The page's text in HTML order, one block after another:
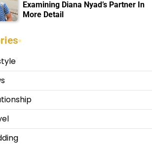
Examining Diana Nyad’s Partner In
More Detail